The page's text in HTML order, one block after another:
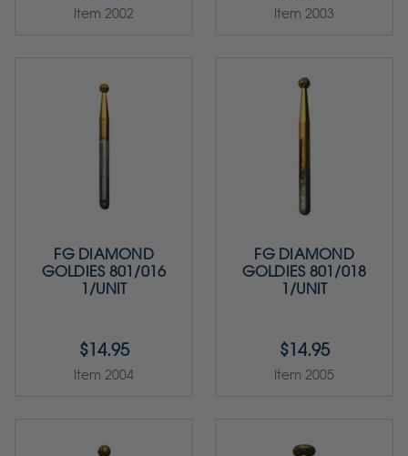
Item 2002 Item 2003
FG DIAMOND
GOLDIES 801/016
1/UNIT
$14.95
Item 2004
FG DIAMOND
GOLDIES 801/018
1/UNIT
$14.95
Item 2005